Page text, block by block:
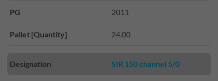
PG 2011
Pallet [Quantity] 24.00
Designation SIR 150 channel 5/0